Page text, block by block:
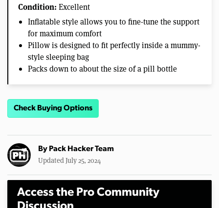
Condition: Excellent
Inflatable style allows you to fine-tune the support
for maximum comfort
Pillow is designed to fit perfectly inside a mummy-
style sleeping bag
Packs down to about the size of a pill bottle
Check Buying Options
By Pack Hacker Team
Updated July 25, 2024
Access the Pro Community